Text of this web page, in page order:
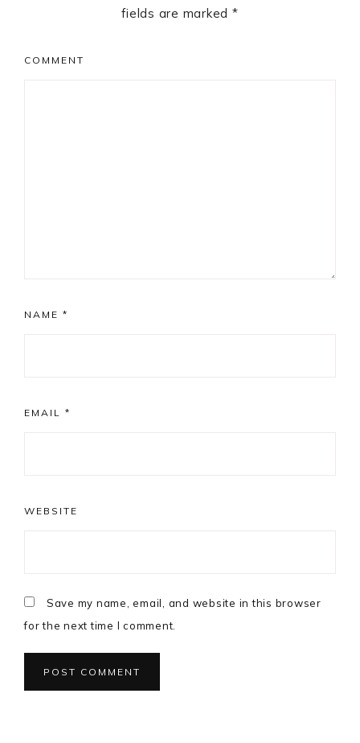
fields are marked *
COMMENT
NAME *
EMAIL *
WEBSITE
Save my name, email, and website in this browser
for the next time I comment.